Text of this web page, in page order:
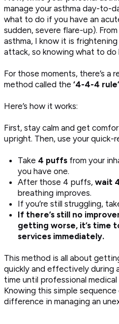
manage your asthma day-to-
what to do if you have an
sudden, severe flare-up).
asthma, I know it is
attack, so knowing what to do
For those moments, there’s a
method called the ‘4-4-4 rule’
Here’s how it works:
First, stay calm and get
upright. Then, use your quick-
Take 4 puffs from your
you have one.
After those 4 puffs,wait
breathing improves.
If you’re still struggling,
If there’s still no
getting worse, it’s time
services immediately.
This method is all about
quickly and effectively during
time until professional
Knowing this simple sequence
difference in managing an